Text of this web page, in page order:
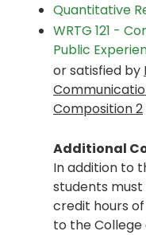
Quantitative
WRTG 121 -
Public
or satisfied by
Composition 2
Additional
In addition to
students
credit hours
to the College